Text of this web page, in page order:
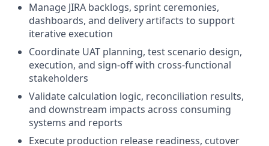
Manage JIRA backlogs, sprint ceremonies,
dashboards, and delivery artifacts to support
iterative execution
Coordinate UAT planning, test scenario design,
execution, and sign-off with cross-functional
stakeholders
Validate calculation logic, reconciliation results,
and downstream impacts across consuming
systems and reports
Execute production release readiness, cutover